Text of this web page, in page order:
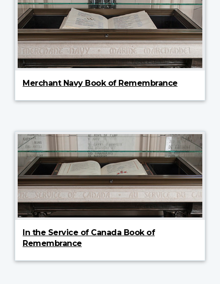
Merchant Navy Book of Remembrance
In the Service of Canada Book of
Remembrance